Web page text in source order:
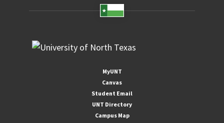
MyUNT
Canvas
Student Email
UNT Directory
Campus Map